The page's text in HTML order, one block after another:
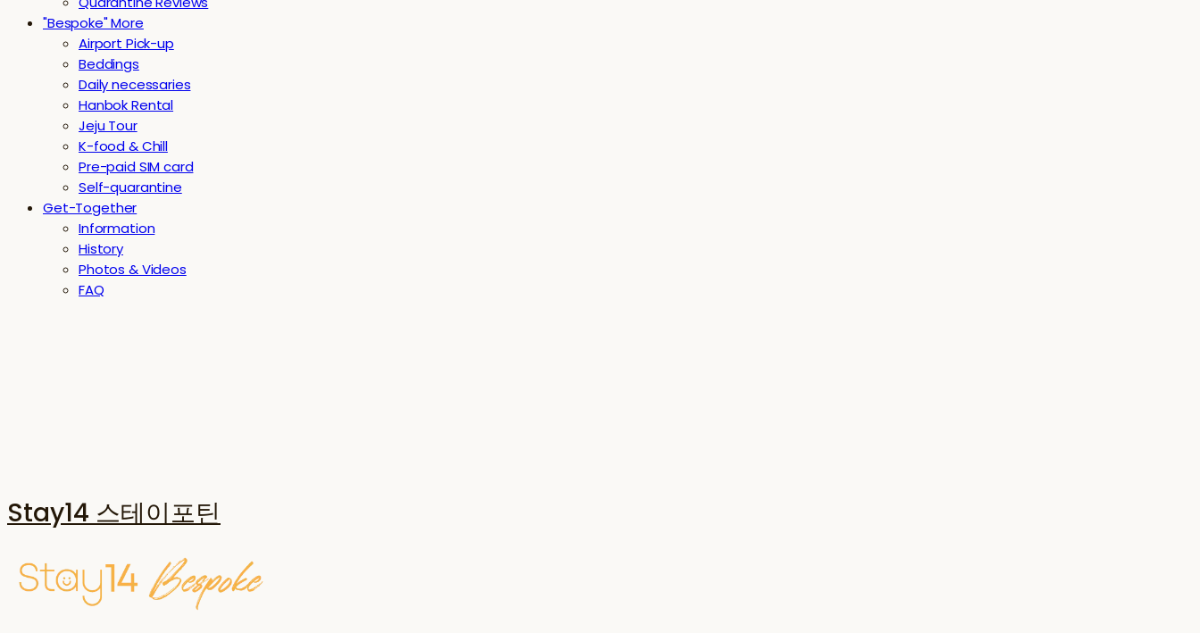
"Bespoke" More
Airport Pick-up
Beddings
Daily necessaries
Hanbok Rental
Jeju Tour
K-food & Chill
Pre-paid SIM card
Self-quarantine
Get-Together
Information
History
Photos & Videos
FAQ
Stay14 스테이포틴